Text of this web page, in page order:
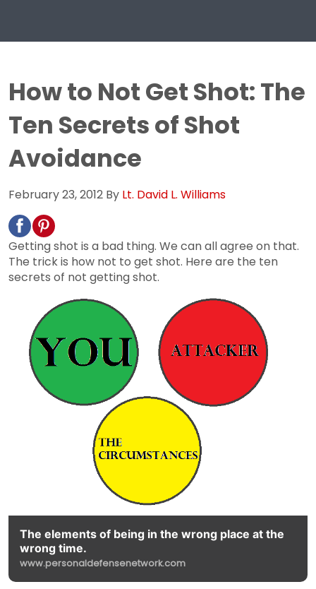
How to Not Get Shot: The
Ten Secrets of Shot
Avoidance
February 23, 2012 By Lt. David L. Williams
Getting shot is a bad thing. We can all agree on that.
The trick is how not to get shot. Here are the ten
secrets of not getting shot.
The elements of being in the wrong place at the
wrong time.
www.personaldefensenetwork.com